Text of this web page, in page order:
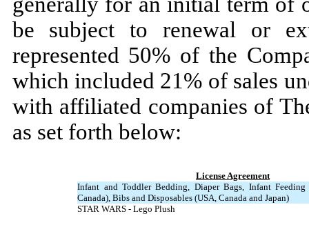
be subject to renewal or
represented 50% of the
which included 21% of sales
with affiliated companies of
as set forth below:
License Agreement
Infant and Toddler Bedding, Diaper Bags, Infant
Canada), Bibs and Disposables (USA, Canada and Japan)
STAR WARS - Lego Plush